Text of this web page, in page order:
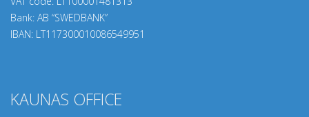
Bank: AB “SWEDBANK”
IBAN: LT117300010086549951
KAUNAS OFFICE